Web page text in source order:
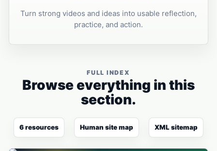
Turn strong videos and ideas into usable reflection,
practice, and action.
FULL INDEX
Browse everything in this
section.
6 resources Human site map XML sitemap